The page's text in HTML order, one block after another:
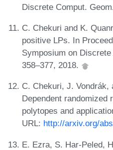
Discrete Comput.
C. Chekuri and K.
positive LPs. In
Symposium on Discrete
358–377, 2018.
C. Chekuri, J. Vondrák,
Dependent randomized
polytopes and
URL: http://arxiv.org/
E. Ezra, S. Har-Peled,